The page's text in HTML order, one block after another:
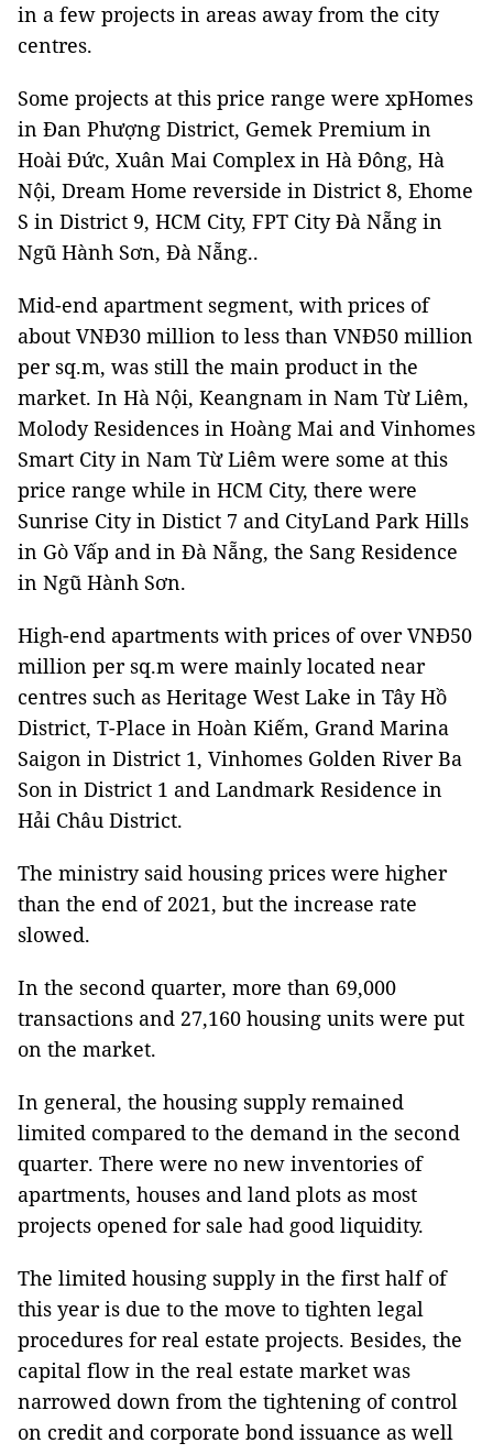
in a few projects in areas away from the city
centres.
Some projects at this price range were xpHomes
in Đan Phượng District, Gemek Premium in
Hoài Đức, Xuân Mai Complex in Hà Đông, Hà
Nội, Dream Home reverside in District 8, Ehome
S in District 9, HCM City, FPT City Đà Nẵng in
Ngũ Hành Sơn, Đà Nẵng..
Mid-end apartment segment, with prices of
about VNĐ30 million to less than VNĐ50 million
per sq.m, was still the main product in the
market. In Hà Nội, Keangnam in Nam Từ Liêm,
Molody Residences in Hoàng Mai and Vinhomes
Smart City in Nam Từ Liêm were some at this
price range while in HCM City, there were
Sunrise City in Distict 7 and CityLand Park Hills
in Gò Vấp and in Đà Nẵng, the Sang Residence
in Ngũ Hành Sơn.
High-end apartments with prices of over VNĐ50
million per sq.m were mainly located near
centres such as Heritage West Lake in Tây Hồ
District, T-Place in Hoàn Kiếm, Grand Marina
Saigon in District 1, Vinhomes Golden River Ba
Son in District 1 and Landmark Residence in
Hải Châu District.
The ministry said housing prices were higher
than the end of 2021, but the increase rate
slowed.
In the second quarter, more than 69,000
transactions and 27,160 housing units were put
on the market.
In general, the housing supply remained
limited compared to the demand in the second
quarter. There were no new inventories of
apartments, houses and land plots as most
projects opened for sale had good liquidity.
The limited housing supply in the first half of
this year is due to the move to tighten legal
procedures for real estate projects. Besides, the
capital flow in the real estate market was
narrowed down from the tightening of control
on credit and corporate bond issuance as well